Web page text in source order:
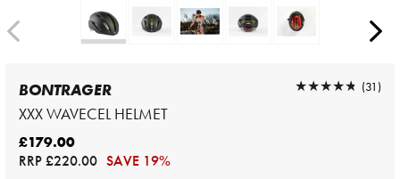
BONTRAGER
XXX WAVECEL HELMET
★★★★★
★★★★★ (31)
£179.00
RRP£220.00 SAVE 19%